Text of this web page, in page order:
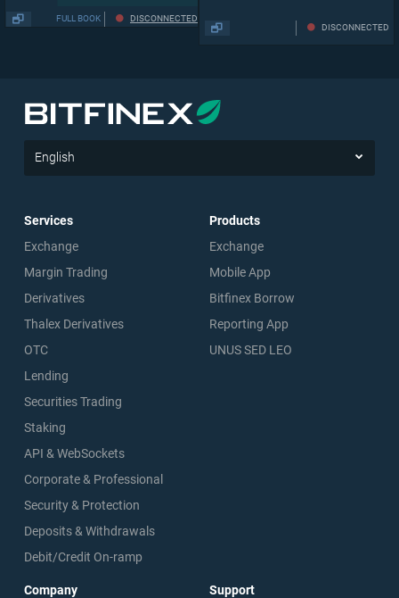
DISCONNECTED
FULL BOOK
DISCONNECTED
English
Services
Exchange
Margin Trading
Derivatives
Thalex Derivatives
OTC
Lending
Securities Trading
Staking
API & WebSockets
Corporate & Professional
Security & Protection
Deposits & Withdrawals
Debit/Credit On-ramp
Products
Exchange
Mobile App
Bitfinex Borrow
Reporting App
UNUS SED LEO
Company
Support